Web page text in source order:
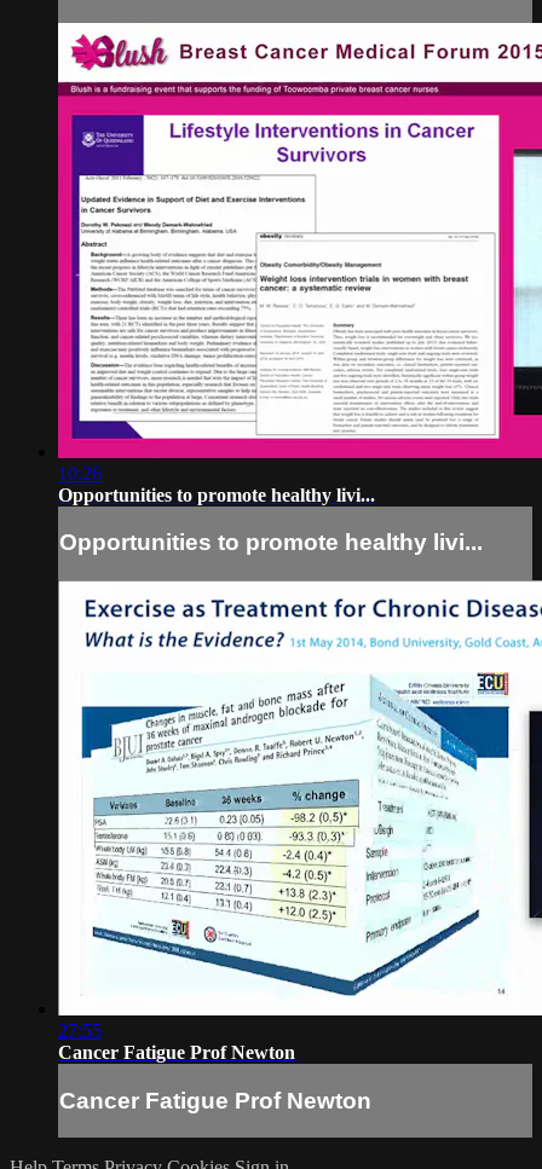
10:26
Opportunities to promote healthy livi...
Opportunities to promote healthy livi...
27:55
Cancer Fatigue Prof Newton
Cancer Fatigue Prof Newton